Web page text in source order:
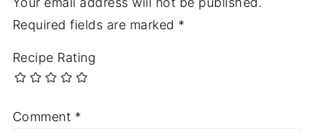
Required fields are marked *
Recipe Rating
Comment *